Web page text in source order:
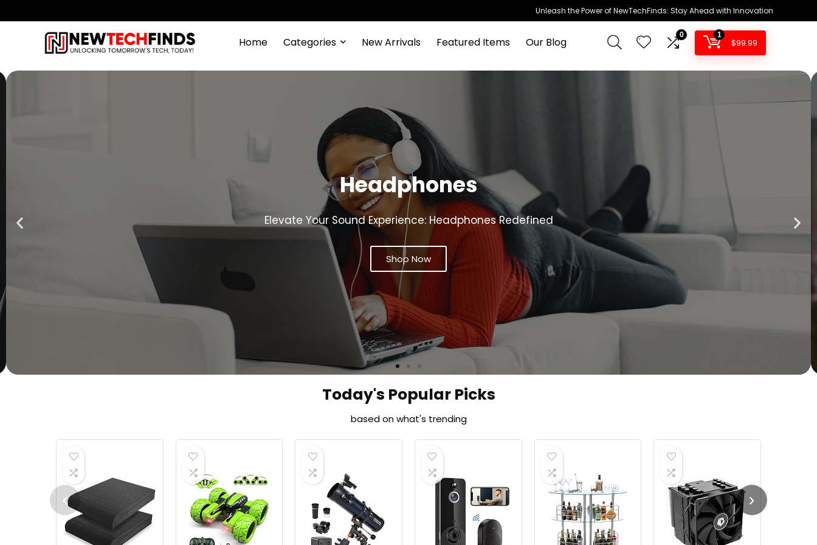
Unleash the Power of NewTechFinds: Stay Ahead with Innovation
Home Categories New Arrivals Featured Items Our Blog
0 1
$99.99
Drones
Elevate Your Perspective: Drones for Every Aerial Adventure
Shop Now
Today's Popular Picks
based on what's trending